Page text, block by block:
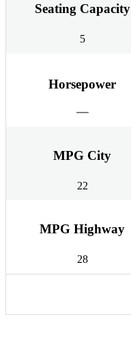
Seating Capacity
5
Horsepower
MPG City
22
MPG Highway
28